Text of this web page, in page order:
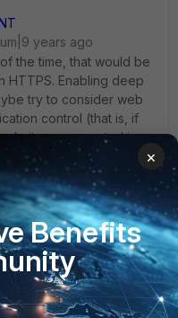
years ago
the time, that would be
HTTPS. Enabling deep
try to consider web
control (that is, if
- app control is
than that).
control need
if you are up-to-
×
Benefits